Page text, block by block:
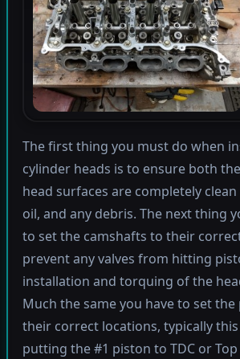
The first thing you must do when
cylinder heads is to ensure both
head surfaces are completely
oil, and any debris. The next thing
to set the camshafts to their
prevent any valves from hitting
installation and torquing of the
Much the same you have to set
their correct locations, typically
putting the #1 piston to TDC or Top